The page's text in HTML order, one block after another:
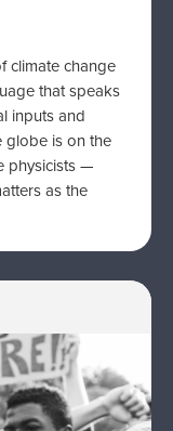
climate change
that speaks
inputs and
globe is on the
physicists —
as the